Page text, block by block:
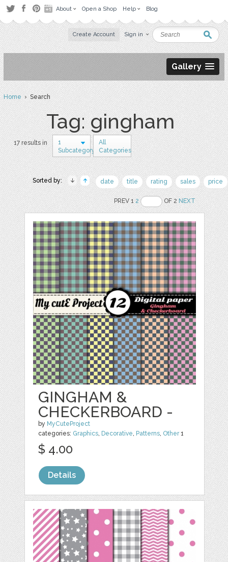
About Open a Shop Help Blog
Create Account Sign in
Gallery
Home› Search
Tag: gingham
17 results in
1
Subcategory
All
Categories
Sorted by: date title rating sales price
PREV 12 OF 2NEXT
GINGHAM &
CHECKERBOARD -
by MyCuteProject
categories: Graphics, Decorative, Patterns, Other1
$ 4.00
Details